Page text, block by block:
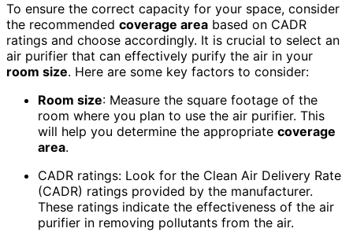
To ensure the correct capacity for your space, consider
the recommended coverage area based on CADR
ratings and choose accordingly. It is crucial to select an
air purifier that can effectively purify the air in your
room size. Here are some key factors to consider:
Room size: Measure the square footage of the
room where you plan to use the air purifier. This
will help you determine the appropriate coverage
area.
CADR ratings: Look for the Clean Air Delivery Rate
(CADR) ratings provided by the manufacturer.
These ratings indicate the effectiveness of the air
purifier in removing pollutants from the air.